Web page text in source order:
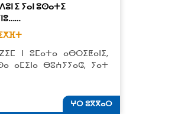
ⵉ ⵢⴰⵏ ⵓⵙⴰⵜⵉ
ⵏ ⵓⵎⴰⵜⴰ ⴰⴱⵔⵉⵟⴰⵏⵉ,
ⴰⵎⵉⵏⴰ ⴱⵓⵄⵢⵢⴰⵛ, ⵢⴰⵜ
ⵖⵔ ⵓⴳⴳⴰⵔ